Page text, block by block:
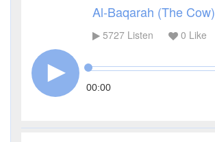
Al-Baqarah (The Cow)
5727Listen 0 Like
00:00